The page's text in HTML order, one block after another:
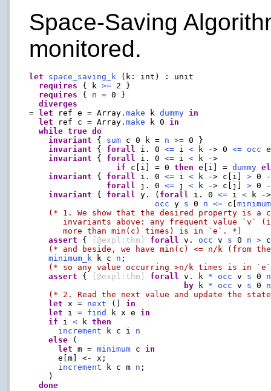
Space-Saving
monitored.
let space_saving_k (k: int) : unit
requires { k >= 2 }
requires { n = 0 }
diverges
=
let ref e = Array.make k dummy in
let ref c = Array.make k 0 in
while true do
invariant { sum c 0 k = n >= 0 }
invariant { forall i. 0 <= i < k -> 0 <= occ
invariant { forall i. 0 <= i < k ->
if c[i] = 0 then e[i] = dummy
invariant { forall i. 0 <= i < k -> c[i] > 0 -
forall j. 0 <= j < k -> c[j] > 0
invariant { forall y. ( forall i. 0 <= i < k -
occ y s 0 n <= c[minimum
(* 1. We show that the desired property is a
invariants above: any frequent value `v`
       more than min(c) times) is in `e`. *)
assert { [@expl:thm] forall v. occ v s 0 n >
(* and beside, we have min(c) <= n/k (from
minimum_k k c n ;
(* so any value occurring >n/k times is in
assert { [@expl:thm] forall v. k * occ v s 0 n
by k * occ v s 0 n
(* 2. Read the next value and update the
let x = next () in
let i = find k x e in
if i < k then
increment k c i n
else (
let m = minimum c in
      e[m] <- x;
increment k c m n ;
    )
done